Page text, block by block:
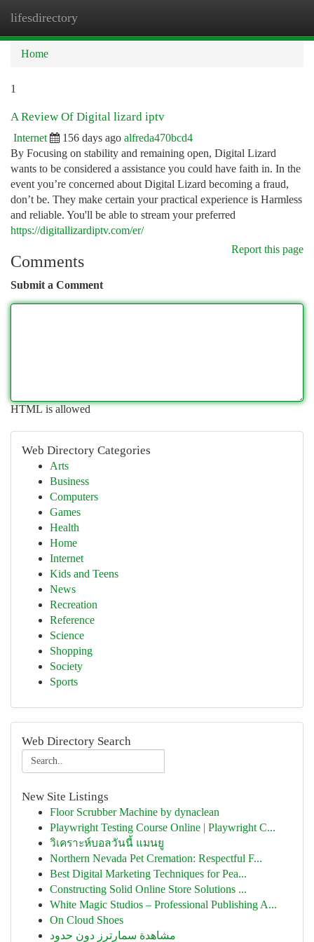
lifesdirectory
Home
1
A Review Of Digital lizard iptv
Internet 156 days ago alfreda470bcd4
By Focusing on stability and remaining open, Digital Lizard
wants to be considered a assistance you could have faith in. In the
event you’re concerned about Digital Lizard becoming a fraud,
don’t be. They make certain your practical experience is Harmless
and reliable. You'll be able to stream your preferred
https://digitallizardiptv.com/er/
Report this page
Comments
Submit a Comment
HTML is allowed
Web Directory Categories
Arts
Business
Computers
Games
Health
Home
Internet
Kids and Teens
News
Recreation
Reference
Science
Shopping
Society
Sports
Web Directory Search
New Site Listings
Floor Scrubber Machine by dynaclean
Playwright Testing Course Online | Playwright C...
วิเคราะห์บอลวันนี้ แมนยู
Northern Nevada Pet Cremation: Respectful F...
Best Digital Marketing Techniques for Pea...
Constructing Solid Online Store Solutions ...
White Magic Studios – Professional Publishing A...
On Cloud Shoes
مشاهدة سمارترز دون حدود